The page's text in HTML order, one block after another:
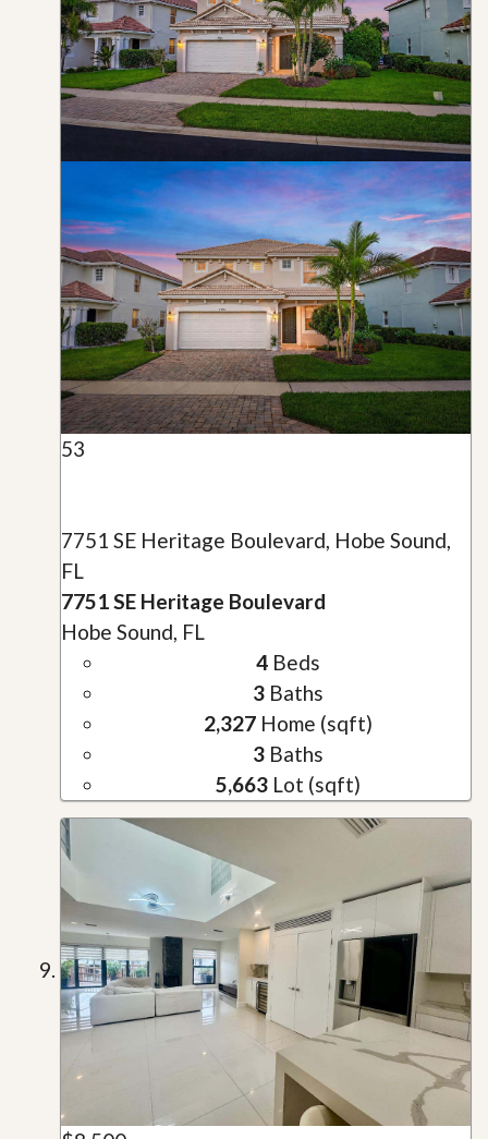
53
7751 SE Heritage Boulevard, Hobe Sound,
FL
7751 SE Heritage Boulevard
Hobe Sound, FL
4Beds
3Baths
2,327Home (sqft)
3Baths
5,663Lot (sqft)